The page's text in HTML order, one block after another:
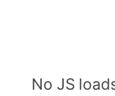
No JS